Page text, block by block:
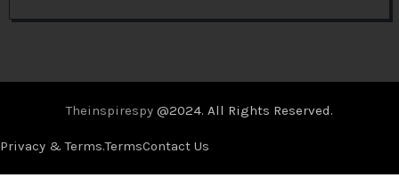
Theinspirespy @2024. All Rights Reserved.
Privacy & Terms.TermsContact Us